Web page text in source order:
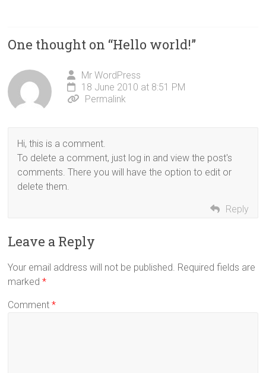
One thought on “Hello world!”
Mr WordPress
18 June 2010 at 8:51 PM
Permalink
Hi, this is a comment.
To delete a comment, just log in and view the post's
comments. There you will have the option to edit or
delete them.
Reply
Leave a Reply
Your email address will not be published. Required fields are
marked*
Comment*